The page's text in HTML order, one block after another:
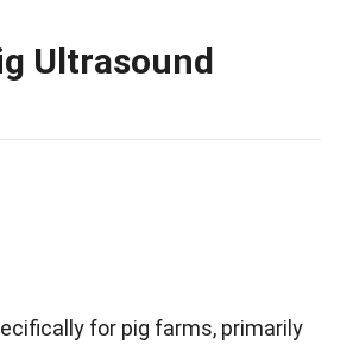
Ultrasound
for pig farms, primarily